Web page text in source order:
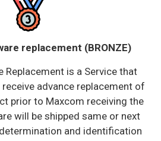
replacement (BRONZE)
Replacement is a Service that
advance replacement of
prior to Maxcom receiving the
will be shipped same or next
and identification